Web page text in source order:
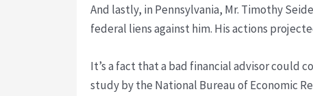
And lastly, in Pennsylvania, Mr. Timothy
federal liens against him. His actions
It’s a fact that a bad financial advisor could
study by the National Bureau of Economic